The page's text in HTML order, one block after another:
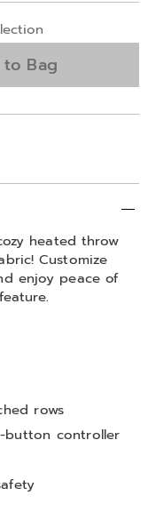
Bag
heated throw
Customize
enjoy peace of
rows
button controller